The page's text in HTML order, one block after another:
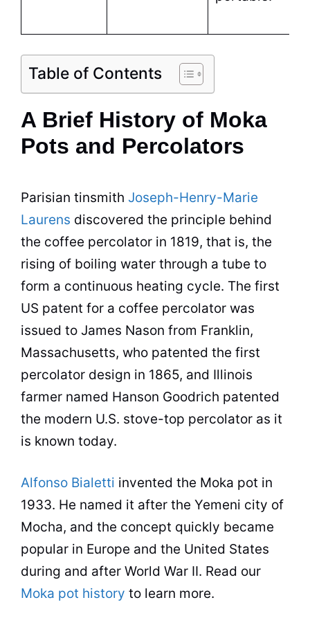
Table of Contents
A Brief History of Moka
Pots and Percolators
Parisian tinsmith Joseph-Henry-Marie
Laurens discovered the principle behind
the coffee percolator in 1819, that is, the
rising of boiling water through a tube to
form a continuous heating cycle. The first
US patent for a coffee percolator was
issued to James Nason from Franklin,
Massachusetts, who patented the first
percolator design in 1865, and Illinois
farmer named Hanson Goodrich patented
the modern U.S. stove-top percolator as it
is known today.
Alfonso Bialetti invented the Moka pot in
1933. He named it after the Yemeni city of
Mocha, and the concept quickly became
popular in Europe and the United States
during and after World War II. Read our
Moka pot history to learn more.